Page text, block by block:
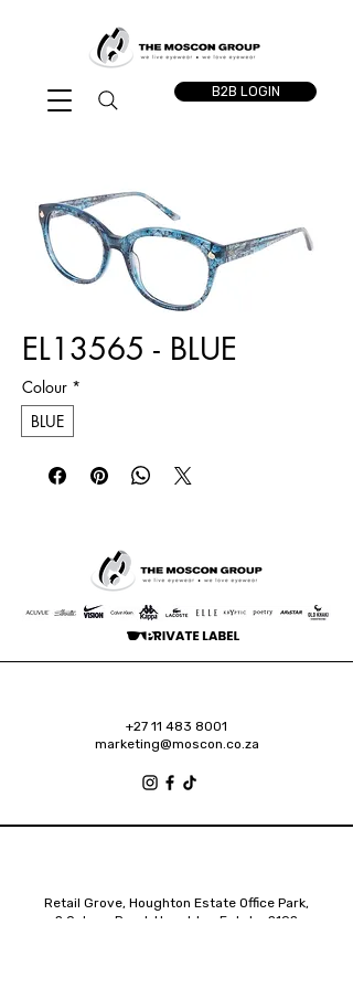
B2B LOGIN
EL13565 - BLUE
Colour *
BLUE
+27 11 483 8001
marketing@moscon.co.za
Retail Grove, Houghton Estate Office Park,
2 Osborn Road, Houghton Estate, 2192